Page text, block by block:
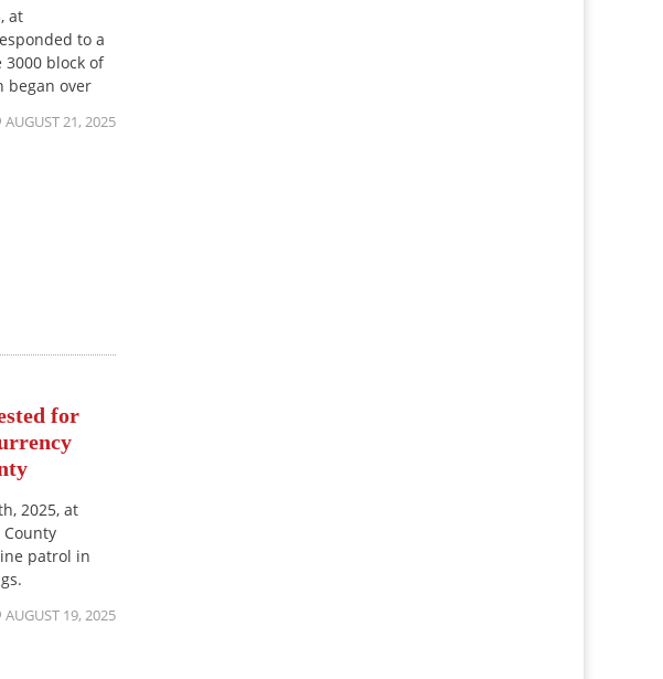
at
to a
block of
began over
AUGUST 21, 2025
for
2025, at
patrol in
AUGUST 19, 2025